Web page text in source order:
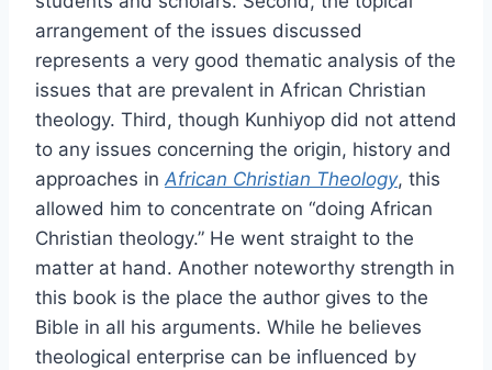
arrangement of the issues discussed
represents a very good thematic analysis of the
issues that are prevalent in African Christian
theology. Third, though Kunhiyop did not attend
to any issues concerning the origin, history and
approaches inAfrican Christian Theology, this
allowed him to concentrate on “doing African
Christian theology.” He went straight to the
matter at hand. Another noteworthy strength in
this book is the place the author gives to the
Bible in all his arguments. While he believes
theological enterprise can be influenced by